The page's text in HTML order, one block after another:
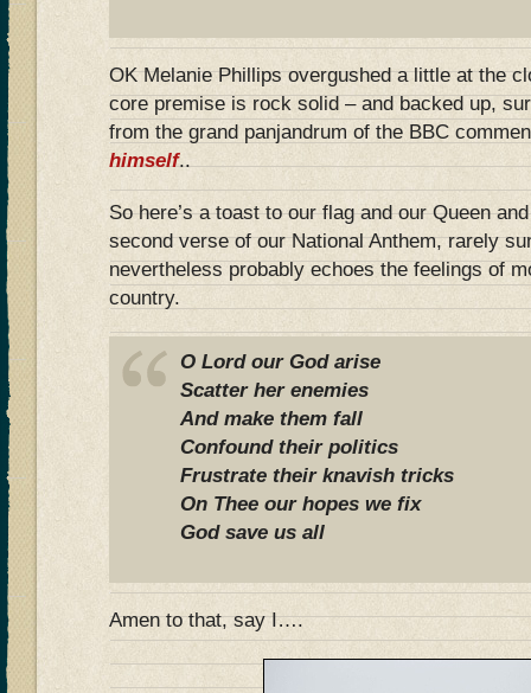
OK Melanie Phillips overgushed a little at the
core premise is rock solid – and backed up,
from the grand panjandrum of the BBC
himself..
So here’s a toast to our flag and our Queen
second verse of our National Anthem, rarely
nevertheless probably echoes the feelings of
country.
O Lord our God arise
Scatter her enemies
And make them fall
Confound their politics
Frustrate their knavish tricks
On Thee our hopes we fix
God save us all
Amen to that, say I….